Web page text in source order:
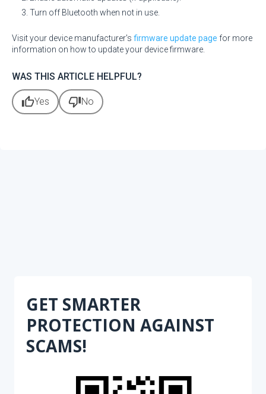
Turn off Bluetooth when not in use.
Visit your device manufacturer's firmware update page for more
information on how to update your device firmware.
WAS THIS ARTICLE HELPFUL?
thumb_upYes thumb_downNo
GET SMARTER
PROTECTION AGAINST
SCAMS!